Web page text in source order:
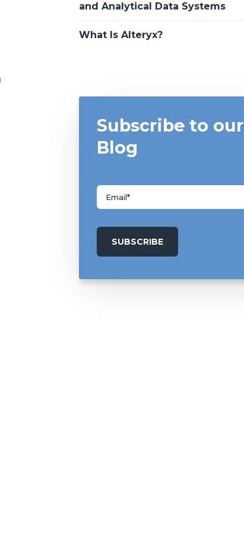
and Analytical Data Systems
What Is Alteryx?
Subscribe to our
Blog